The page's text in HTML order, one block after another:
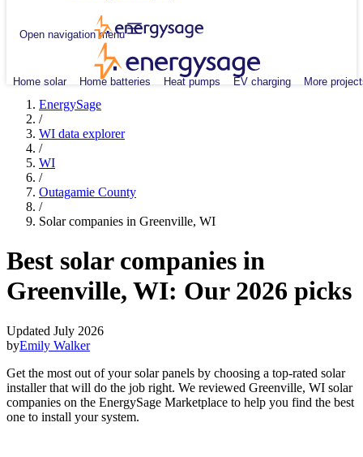
Open navigation menu
Home solar Home batteries Heat pumps EV charging More
EnergySage
/
WI data explorer
/
WI
/
Outagamie County
/
Solar companies in Greenville, WI
Best solar companies in
Greenville, WI: Our 2026 picks
Updated July 2026
byEmily Walker
Get the most out of your solar panels by choosing a top-rated solar
installer that will do the job right. We reviewed Greenville, WI solar
companies on the EnergySage Marketplace to help you find the best
one to install your system.